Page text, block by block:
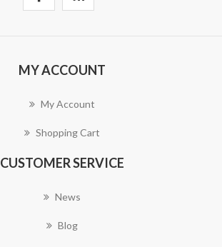
MY ACCOUNT
My Account
Shopping Cart
CUSTOMER SERVICE
News
Blog